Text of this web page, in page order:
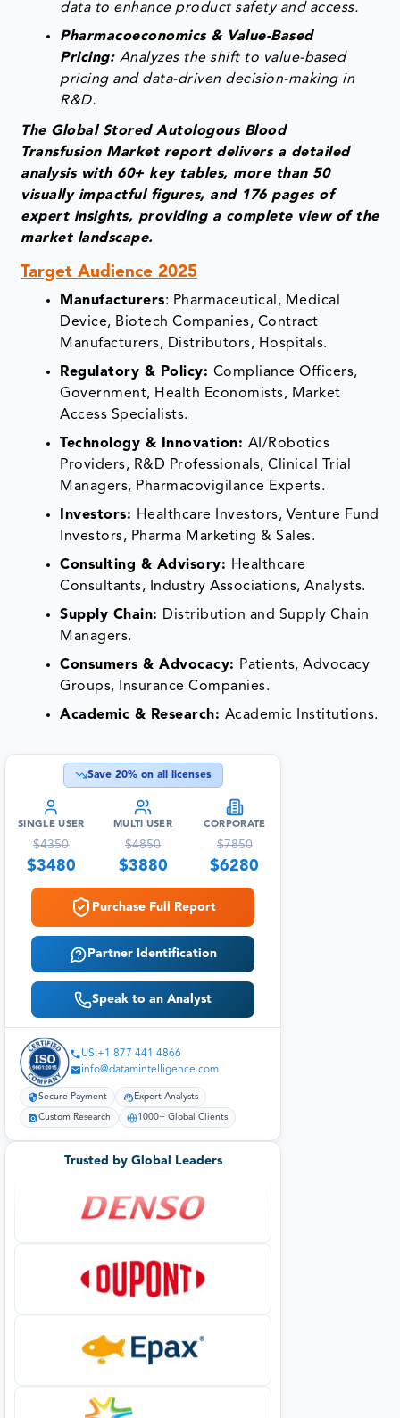
data to enhance product safety and access.
Pharmacoeconomics & Value-Based
Pricing: Analyzes the shift to value-based
pricing and data-driven decision-making in
R&D.
The Global Stored Autologous Blood
Transfusion Market report delivers a detailed
analysis with 60+ key tables, more than 50
visually impactful figures, and 176 pages of
expert insights, providing a complete view of the
market landscape.
Target Audience 2025
Manufacturers: Pharmaceutical, Medical
Device, Biotech Companies, Contract
Manufacturers, Distributors, Hospitals.
Regulatory & Policy: Compliance Officers,
Government, Health Economists, Market
Access Specialists.
Technology & Innovation: AI/Robotics
Providers, R&D Professionals, Clinical Trial
Managers, Pharmacovigilance Experts.
Investors: Healthcare Investors, Venture Fund
Investors, Pharma Marketing & Sales.
Consulting & Advisory: Healthcare
Consultants, Industry Associations, Analysts.
Supply Chain: Distribution and Supply Chain
Managers.
Consumers & Advocacy: Patients, Advocacy
Groups, Insurance Companies.
Academic & Research: Academic Institutions.
Save 20% on all licenses
SINGLE USER
$4350
$3480
MULTI USER
$4850
$3880
CORPORATE
$7850
$6280
Purchase Full Report
Partner Identification
Speak to an Analyst
US:+1 877 441 4866
info@datamintelligence.com
Secure Payment Expert Analysts
Custom Research 1000+ Global Clients
Trusted by Global Leaders